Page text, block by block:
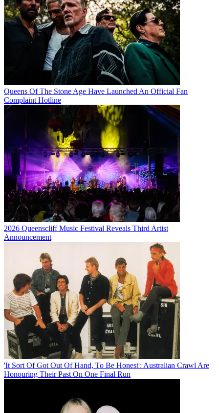
Queens Of The Stone Age Have Launched An Official Fan
Complaint Hotline
2026 Queenscliff Music Festival Reveals Third Artist
Announcement
'It Sort Of Got Out Of Hand, To Be Honest': Australian Crawl Are
Honouring Their Past On One Final Run